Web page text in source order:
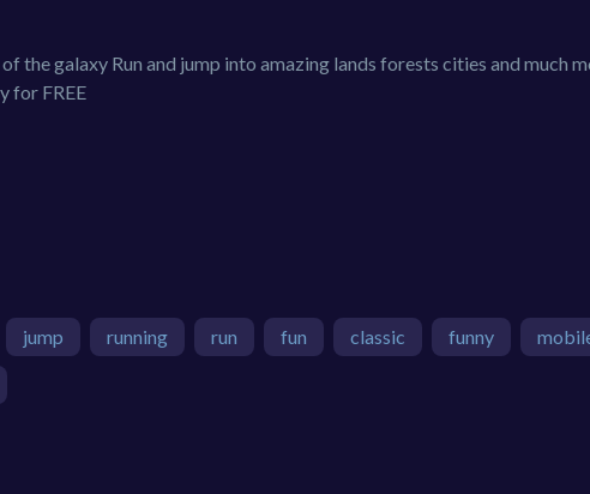
the galaxy Run and jump into amazing lands forests cities and much
for FREE
jump running run fun classic funny